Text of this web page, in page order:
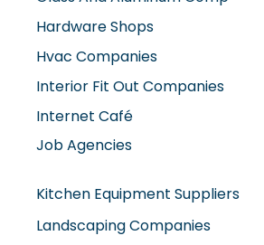
Hardware Shops
Hvac Companies
Interior Fit Out Companies
Internet Café
Job Agencies
Kitchen Equipment Suppliers
Landscaping Companies